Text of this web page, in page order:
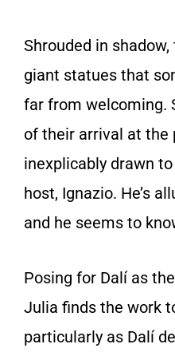
Shrouded in
giant statues that
far from welcoming.
of their arrival at the
inexplicably drawn
host, Ignazio. He’s
and he seems to
Posing for Dalí as
Julia finds the work
particularly as Dalí